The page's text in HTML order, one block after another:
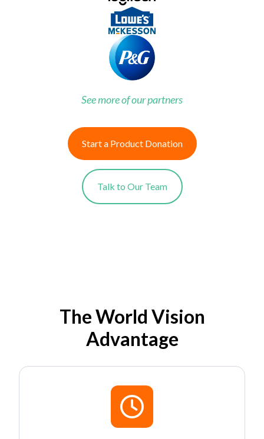
See more of our partners
Start a Product Donation
Talk to Our Team
The World Vision
Advantage